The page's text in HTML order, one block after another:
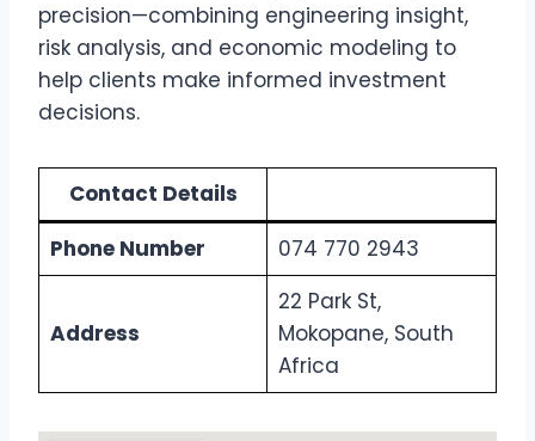
precision—combining engineering insight,
risk analysis, and economic modeling to
help clients make informed investment
decisions.
Contact Details
Phone Number
074 770 2943
Address
22 Park St,
Mokopane, South
Africa